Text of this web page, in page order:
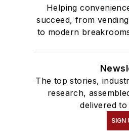
Helping
succeed, from
to modern
The top stories,
research,
delivered
SIGN